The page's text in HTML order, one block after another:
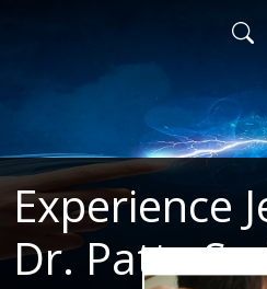
Experience
Dr. Patty